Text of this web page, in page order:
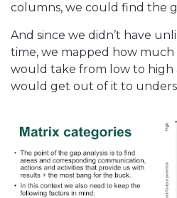
columns, we could find the
And since we didn’t have
time, we mapped how
would take from low to high
would get out of it to